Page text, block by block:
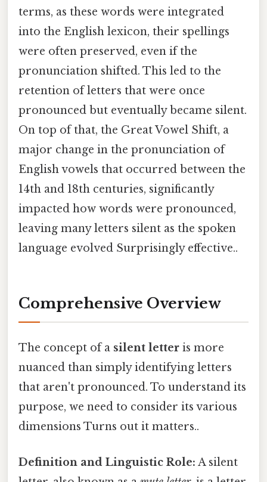
terms, as these words were integrated
into the English lexicon, their spellings
were often preserved, even if the
pronunciation shifted. This led to the
retention of letters that were once
pronounced but eventually became silent.
On top of that, the Great Vowel Shift, a
major change in the pronunciation of
English vowels that occurred between the
14th and 18th centuries, significantly
impacted how words were pronounced,
leaving many letters silent as the spoken
language evolved Surprisingly effective..
Comprehensive Overview
The concept of a silent letter is more
nuanced than simply identifying letters
that aren't pronounced. To understand its
purpose, we need to consider its various
dimensions Turns out it matters..
Definition and Linguistic Role: A silent